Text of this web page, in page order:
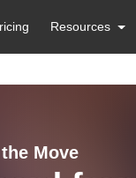
Resources
Move